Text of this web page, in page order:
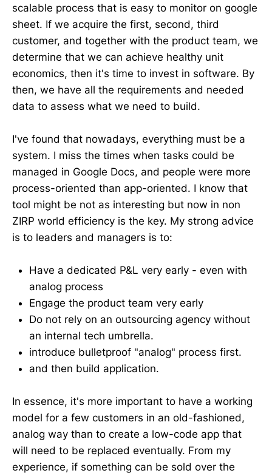
scalable process that is easy to monitor on google
sheet. If we acquire the first, second, third
customer, and together with the product team, we
determine that we can achieve healthy unit
economics, then it's time to invest in software. By
then, we have all the requirements and needed
data to assess what we need to build.
I've found that nowadays, everything must be a
system. I miss the times when tasks could be
managed in Google Docs, and people were more
process-oriented than app-oriented. I know that
tool might be not as interesting but now in non
ZIRP world efficiency is the key. My strong advice
is to leaders and managers is to:
Have a dedicated P&L very early - even with
analog process
Engage the product team very early
Do not rely on an outsourcing agency without
an internal tech umbrella.
introduce bulletproof "analog" process first.
and then build application.
In essence, it's more important to have a working
model for a few customers in an old-fashioned,
analog way than to create a low-code app that
will need to be replaced eventually. From my
experience, if something can be sold over the